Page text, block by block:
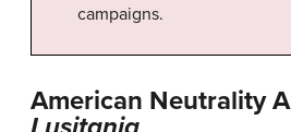
campaigns.
American Neutrality